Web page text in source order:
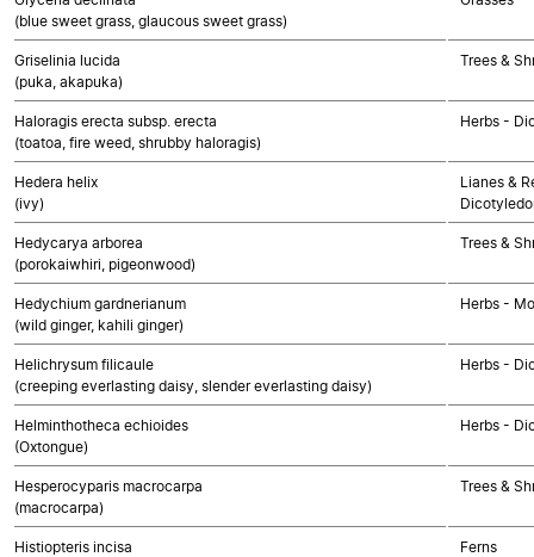
(blue sweet grass, glaucous sweet grass)
Griselinia lucida
(puka, akapuka)
Trees &
Haloragis erecta subsp. erecta
(toatoa, fire weed, shrubby haloragis)
Herbs -
Hedera helix
(ivy)
Lianes &
Hedycarya arborea
(porokaiwhiri, pigeonwood)
Trees &
Hedychium gardnerianum
(wild ginger, kahili ginger)
Herbs -
Helichrysum filicaule
(creeping everlasting daisy, slender everlasting daisy)
Herbs -
Helminthotheca echioides
(Oxtongue)
Herbs -
Hesperocyparis macrocarpa
(macrocarpa)
Trees &
Histiopteris incisa
Ferns